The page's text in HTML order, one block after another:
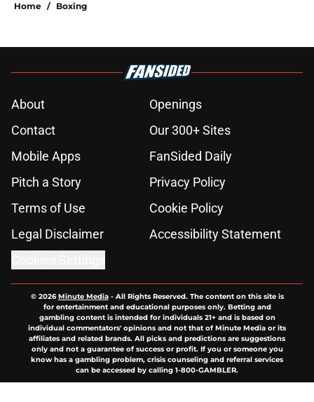
Home / Boxing
About
Openings
Contact
Our 300+ Sites
Mobile Apps
FanSided Daily
Pitch a Story
Privacy Policy
Terms of Use
Cookie Policy
Legal Disclaimer
Accessibility Statement
© 2026Minute Media- All Rights Reserved. The content on this site is
for entertainment and educational purposes only. Betting and
gambling content is intended for individuals 21+ and is based on
individual commentators' opinions and not that of Minute Media or its
affiliates and related brands. All picks and predictions are suggestions
only and not a guarantee of success or profit. If you or someone you
know has a gambling problem, crisis counseling and referral services
can be accessed by calling 1-800-GAMBLER.